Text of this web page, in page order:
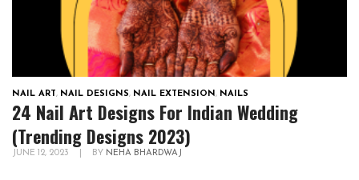
NAIL ART, NAIL DESIGNS, NAIL EXTENSION, NAILS
24 Nail Art Designs For Indian Wedding
(Trending Designs 2023)
JUNE 12, 2023 BY NEHA BHARDWAJ